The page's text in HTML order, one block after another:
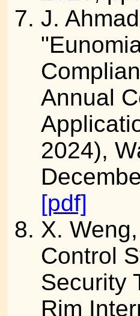
J.
Annual
2024),
[pdf]
X.
Control
Security
Rim